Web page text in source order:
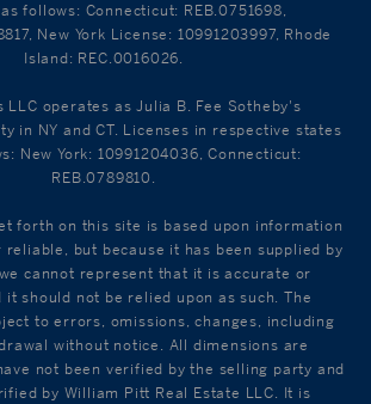
follows: Connecticut: REB.0751698,
New York License: 10991203997, Rhode
Island: REC.0016026.
LLC operates as Julia B. Fee Sotheby's
in NY and CT. Licenses in respective states
New York: 10991204036, Connecticut:
REB.0789810.
forth on this site is based upon information
reliable, but because it has been supplied by
cannot represent that it is accurate or
it should not be relied upon as such. The
to errors, omissions, changes, including
without notice. All dimensions are
not been verified by the selling party and
by William Pitt Real Estate LLC. It is